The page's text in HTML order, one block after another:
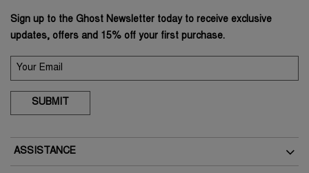
Sign up to the Ghost Newsletter today to receive exclusive
updates, offers and 15% off your first purchase.
SUBMIT
ASSISTANCE